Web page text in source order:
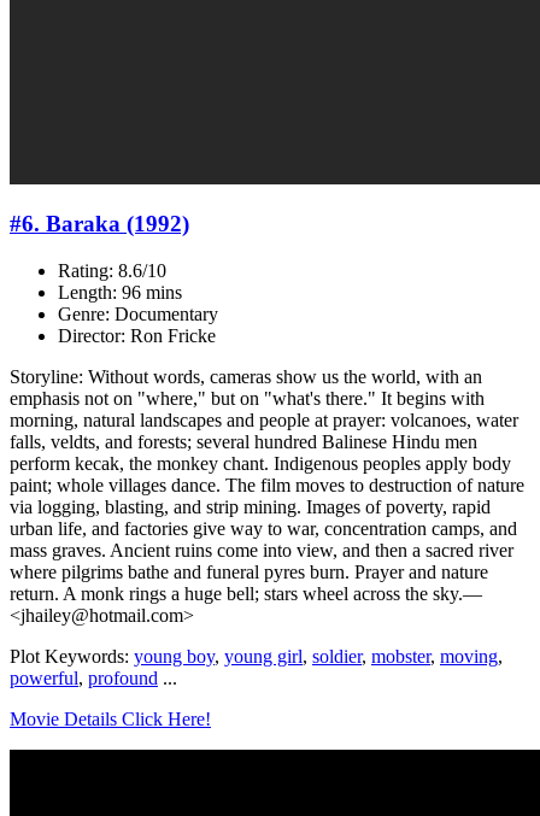
#6. Baraka (1992)
Rating: 8.6/10
Length: 96 mins
Genre: Documentary
Director: Ron Fricke
Storyline: Without words, cameras show us the world, with an
emphasis not on "where," but on "what's there." It begins with
morning, natural landscapes and people at prayer: volcanoes, water
falls, veldts, and forests; several hundred Balinese Hindu men
perform kecak, the monkey chant. Indigenous peoples apply body
paint; whole villages dance. The film moves to destruction of nature
via logging, blasting, and strip mining. Images of poverty, rapid
urban life, and factories give way to war, concentration camps, and
mass graves. Ancient ruins come into view, and then a sacred river
where pilgrims bathe and funeral pyres burn. Prayer and nature
return. A monk rings a huge bell; stars wheel across the sky.—
<jhailey@hotmail.com>
Plot Keywords: young boy, young girl, soldier, mobster, moving,
powerful, profound ...
Movie Details Click Here!